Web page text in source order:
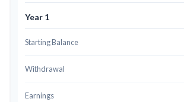
Year 1
Starting Balance
Withdrawal
Earnings